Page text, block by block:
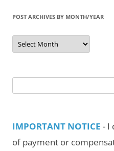
POST ARCHIVES BY MONTH/YEAR
Post
Archives
by
for:
IMPORTANT NOTICE - I
of payment or